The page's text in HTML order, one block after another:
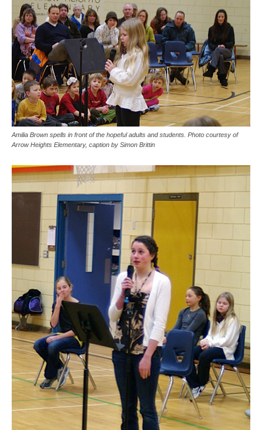
Amilia Brown spells in front of the hopeful adults and students. Photo courtesy of
Arrow Heights Elementary, caption by Simon Brittin